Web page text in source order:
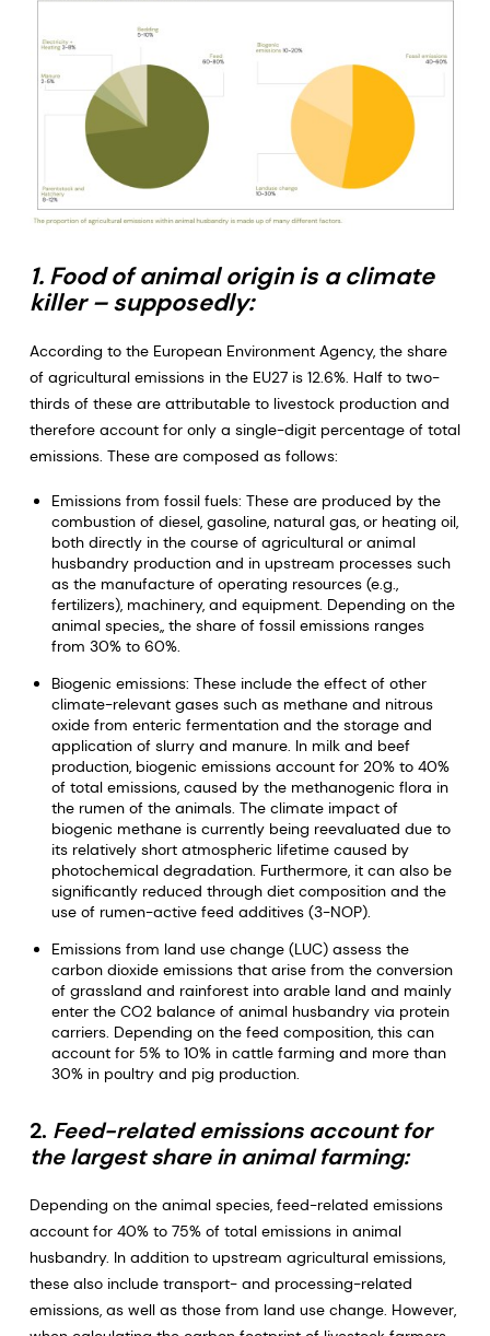
1. Food of animal origin is a climate
killer – supposedly:
According to the European Environment Agency, the share
of agricultural emissions in the EU27 is 12.6%. Half to two-
thirds of these are attributable to livestock production and
therefore account for only a single-digit percentage of total
emissions. These are composed as follows:
Emissions from fossil fuels: These are produced by the
combustion of diesel, gasoline, natural gas, or heating oil,
both directly in the course of agricultural or animal
husbandry production and in upstream processes such
as the manufacture of operating resources (e.g.,
fertilizers), machinery, and equipment. Depending on the
animal species,, the share of fossil emissions ranges
from 30% to 60%.
Biogenic emissions: These include the effect of other
climate-relevant gases such as methane and nitrous
oxide from enteric fermentation and the storage and
application of slurry and manure. In milk and beef
production, biogenic emissions account for 20% to 40%
of total emissions, caused by the methanogenic flora in
the rumen of the animals. The climate impact of
biogenic methane is currently being reevaluated due to
its relatively short atmospheric lifetime caused by
photochemical degradation. Furthermore, it can also be
significantly reduced through diet composition and the
use of rumen-active feed additives (3-NOP).
Emissions from land use change (LUC) assess the
carbon dioxide emissions that arise from the conversion
of grassland and rainforest into arable land and mainly
enter the CO2 balance of animal husbandry via protein
carriers. Depending on the feed composition, this can
account for 5% to 10% in cattle farming and more than
30% in poultry and pig production.
2. Feed-related emissions account for
the largest share in animal farming:
Depending on the animal species, feed-related emissions
account for 40% to 75% of total emissions in animal
husbandry. In addition to upstream agricultural emissions,
these also include transport- and processing-related
emissions, as well as those from land use change. However,